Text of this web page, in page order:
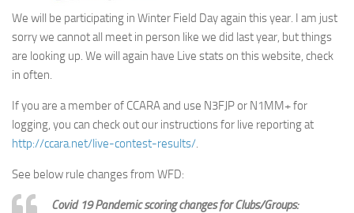
We will be participating in Winter Field Day again this year. I am just
sorry we cannot all meet in person like we did last year, but things
are looking up. We will again have Live stats on this website, check
in often.
If you are a member of CCARA and use N3FJP or N1MM+ for
logging, you can check out our instructions for live reporting at
http://ccara.net/live-contest-results/.
See below rule changes from WFD:
Covid 19 Pandemic scoring changes for Clubs/Groups: